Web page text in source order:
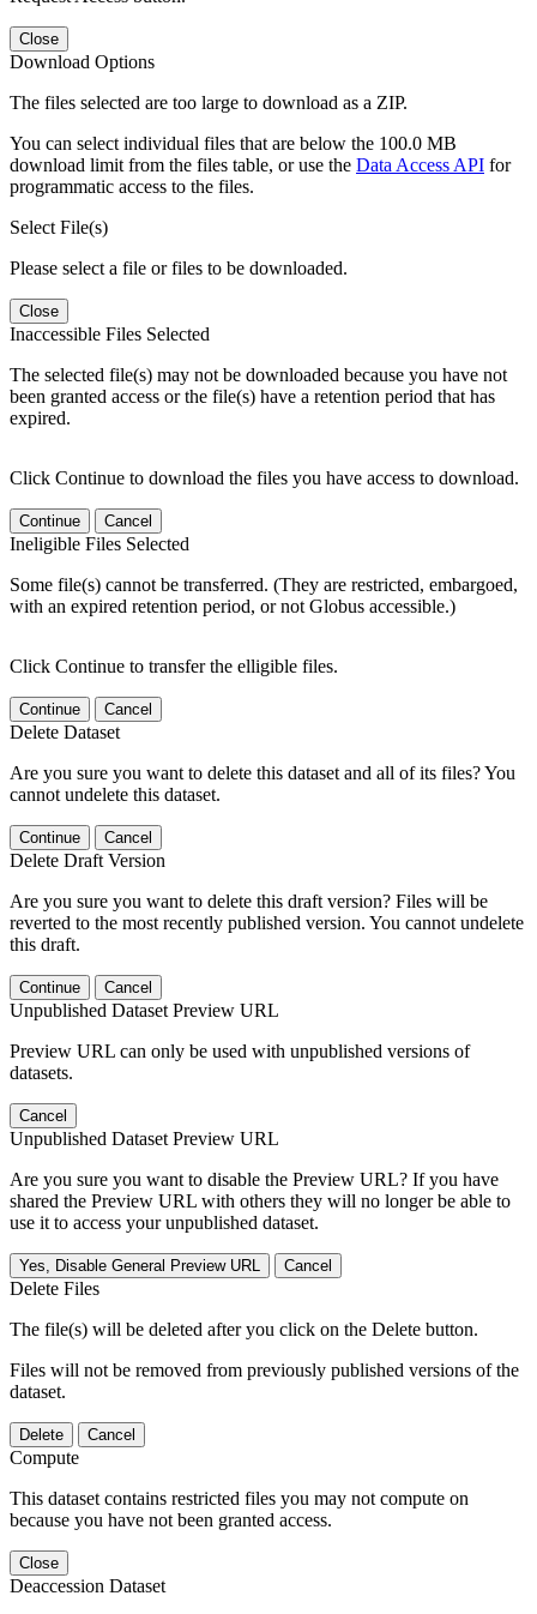
Close
Download Options
The files selected are too large to download as a ZIP.
You can select individual files that are below the 100.0 MB
download limit from the files table, or use the Data Access API for
programmatic access to the files.
Select File(s)
Please select a file or files to be downloaded.
Close
Inaccessible Files Selected
The selected file(s) may not be downloaded because you have not
been granted access or the file(s) have a retention period that has
expired.
Click Continue to download the files you have access to download.
Continue Cancel
Ineligible Files Selected
Some file(s) cannot be transferred. (They are restricted, embargoed,
with an expired retention period, or not Globus accessible.)
Click Continue to transfer the elligible files.
Continue Cancel
Delete Dataset
Are you sure you want to delete this dataset and all of its files? You
cannot undelete this dataset.
Continue Cancel
Delete Draft Version
Are you sure you want to delete this draft version? Files will be
reverted to the most recently published version. You cannot undelete
this draft.
Continue Cancel
Unpublished Dataset Preview URL
Preview URL can only be used with unpublished versions of
datasets.
Cancel
Unpublished Dataset Preview URL
Are you sure you want to disable the Preview URL? If you have
shared the Preview URL with others they will no longer be able to
use it to access your unpublished dataset.
Yes, Disable General Preview URL Cancel
Delete Files
The file(s) will be deleted after you click on the Delete button.
Files will not be removed from previously published versions of the
dataset.
Delete Cancel
Compute
This dataset contains restricted files you may not compute on
because you have not been granted access.
Close
Deaccession Dataset